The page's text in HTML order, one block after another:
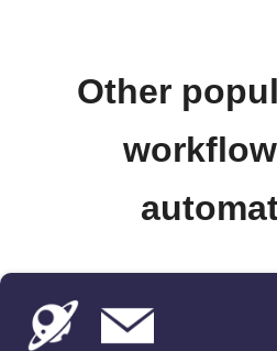
Other